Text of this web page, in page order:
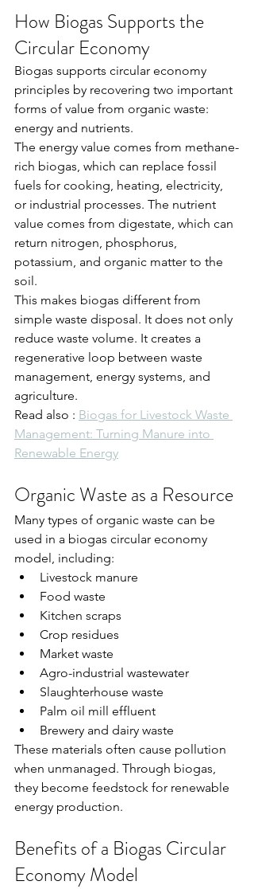
How Biogas Supports the
Circular Economy
Biogas supports circular economy
principles by recovering two important
forms of value from organic waste:
energy and nutrients.
The energy value comes from methane-
rich biogas, which can replace fossil
fuels for cooking, heating, electricity,
or industrial processes. The nutrient
value comes from digestate, which can
return nitrogen, phosphorus,
potassium, and organic matter to the
soil.
This makes biogas different from
simple waste disposal. It does not only
reduce waste volume. It creates a
regenerative loop between waste
management, energy systems, and
agriculture.
Read also : Biogas for Livestock Waste
Management: Turning Manure into
Renewable Energy
Organic Waste as a Resource
Many types of organic waste can be
used in a biogas circular economy
model, including:
Livestock manure
Food waste
Kitchen scraps
Crop residues
Market waste
Agro-industrial wastewater
Slaughterhouse waste
Palm oil mill effluent
Brewery and dairy waste
These materials often cause pollution
when unmanaged. Through biogas,
they become feedstock for renewable
energy production.
Benefits of a Biogas Circular
Economy Model